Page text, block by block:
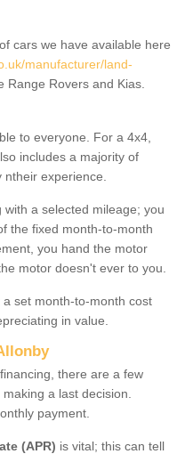
cars we have available here
manufacturer/land-
Range Rovers and Kias.
to everyone. For a 4x4,
includes a majority of
experience.
with a selected mileage; you
the fixed month-to-month
you hand the motor
motor doesn't ever to you.
set month-to-month cost
in value.
there are a few
a last decision.
payment.
(APR) is vital; this can tell